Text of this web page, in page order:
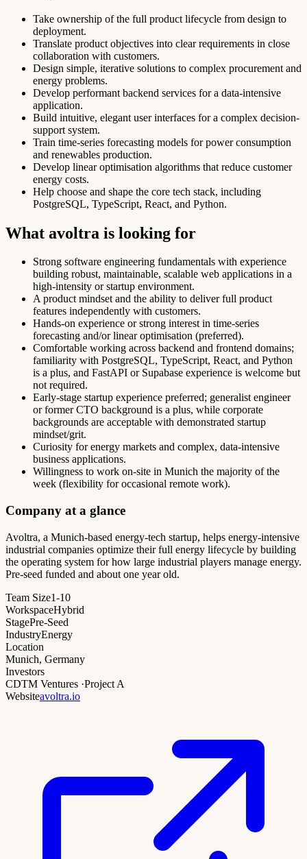
Take ownership of the full product lifecycle from design to
deployment.
Translate product objectives into clear requirements in close
collaboration with customers.
Design simple, iterative solutions to complex procurement and
energy problems.
Develop performant backend services for a data-intensive
application.
Build intuitive, elegant user interfaces for a complex decision-
support system.
Train time-series forecasting models for power consumption
and renewables production.
Develop linear optimisation algorithms that reduce customer
energy costs.
Help choose and shape the core tech stack, including
PostgreSQL, TypeScript, React, and Python.
What avoltra is looking for
Strong software engineering fundamentals with experience
building robust, maintainable, scalable web applications in a
high-intensity or startup environment.
A product mindset and the ability to deliver full product
features independently with customers.
Hands-on experience or strong interest in time-series
forecasting and/or linear optimisation (preferred).
Comfortable working across backend and frontend domains;
familiarity with PostgreSQL, TypeScript, React, and Python
is a plus, and FastAPI or Supabase experience is welcome but
not required.
Early-stage startup experience preferred; generalist engineer
or former CTO background is a plus, while corporate
backgrounds are acceptable with demonstrated startup
mindset/grit.
Curiosity for energy markets and complex, data-intensive
business applications.
Willingness to work on-site in Munich the majority of the
week (flexibility for occasional remote work).
Company at a glance
Avoltra, a Munich-based energy-tech startup, helps energy-intensive
industrial companies optimize their full energy lifecycle by building
the operating system for how large industrial players manage energy.
Pre-seed funded and about one year old.
Team Size1-10
WorkspaceHybrid
StagePre-Seed
IndustryEnergy
Location
Munich, Germany
Investors
CDTM Ventures ·Project A
Websiteavoltra.io